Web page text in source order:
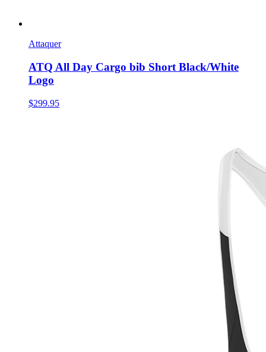
Attaquer
ATQ All Day Cargo bib Short Black/White
Logo
$299.95